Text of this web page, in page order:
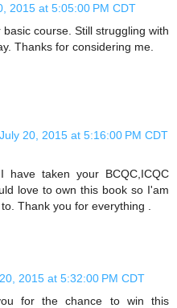
2015 at 5:05:00 PM CDT
course. Still struggling with
Thanks for considering me.
20, 2015 at 5:16:00 PM CDT
taken your BCQC,ICQC
love to own this book so I'am
Thank you for everything .
2015 at 5:32:00 PM CDT
for the chance to win this